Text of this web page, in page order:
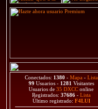
Conectados: 1380 - Mapa - Lista
99 Usuarios - 1281 Visitantes
Usuarios de35 DXCC online
Registrados: 37686 - Lista
Último registrado: F4LUI